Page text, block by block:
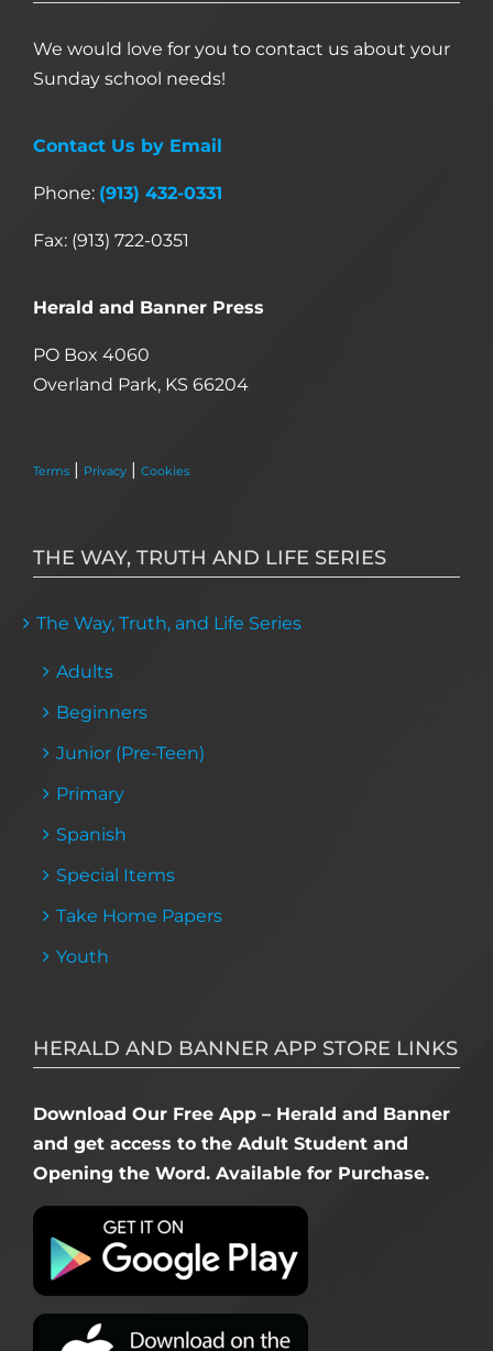
We would love for you to contact us about your
Sunday school needs!
Contact Us by Email
Phone: (913) 432-0331
Fax: (913) 722-0351
Herald and Banner Press
PO Box 4060
Overland Park, KS 66204
Terms | Privacy | Cookies
THE WAY, TRUTH AND LIFE SERIES
The Way, Truth, and Life Series
Adults
Beginners
Junior (Pre-Teen)
Primary
Spanish
Special Items
Take Home Papers
Youth
HERALD AND BANNER APP STORE LINKS
Download Our Free App – Herald and Banner
and get access to the Adult Student and
Opening the Word. Available for Purchase.